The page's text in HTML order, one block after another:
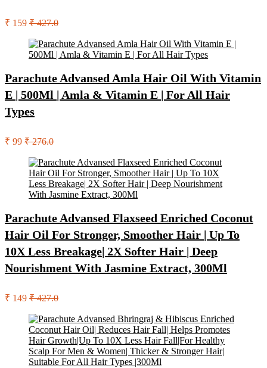
₹ 159 ₹ 427.0
Parachute Advansed Amla Hair Oil With Vitamin
E | 500Ml | Amla & Vitamin E | For All Hair
Types
₹ 99 ₹ 276.0
Parachute Advansed Flaxseed Enriched Coconut
Hair Oil For Stronger, Smoother Hair | Up To
10X Less Breakage| 2X Softer Hair | Deep
Nourishment With Jasmine Extract, 300Ml
₹ 149 ₹ 427.0